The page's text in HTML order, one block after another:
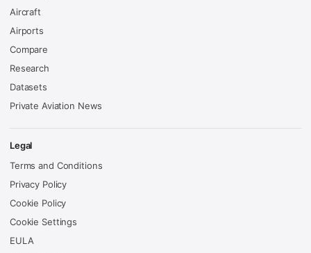
Aircraft
Airports
Compare
Research
Datasets
Private Aviation News
Legal
Terms and Conditions
Privacy Policy
Cookie Policy
Cookie Settings
EULA